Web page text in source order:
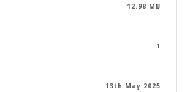
12.98 MB
1
13th May 2025